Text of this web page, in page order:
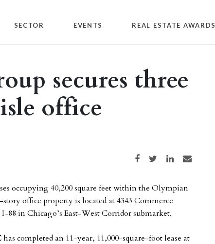
SECTOR EVENTS REAL ESTATE AWARDS
secures three
office
Share on Facebook
Share on TwitterShare on LinkedIn
Share via email
occupying 40,200 square feet within the Olympian
office property is located at 4343 Commerce
in Chicago’s East-West Corridor submarket.
has completed an 11-year, 11,000-square-foot lease at